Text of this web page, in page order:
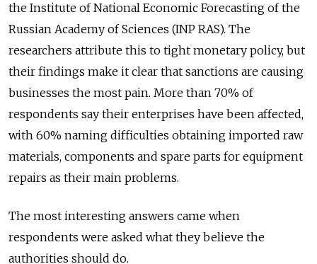
the Institute of National Economic Forecasting of the
Russian Academy of Sciences (INP RAS). The
researchers attribute this to tight monetary policy, but
their findings make it clear that sanctions are causing
businesses the most pain. More than 70% of
respondents say their enterprises have been affected,
with 60% naming difficulties obtaining imported raw
materials, components and spare parts for equipment
repairs as their main problems.
The most interesting answers came when
respondents were asked what they believe the
authorities should do.